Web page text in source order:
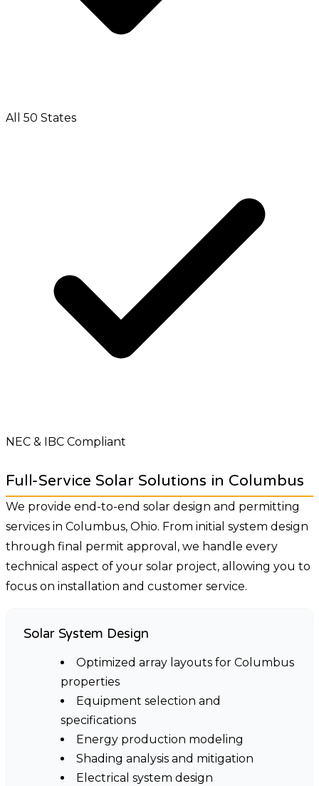
All 50 States
NEC & IBC Compliant
Full-Service Solar Solutions in Columbus
We provide end-to-end solar design and permitting
services in Columbus, Ohio. From initial system design
through final permit approval, we handle every
technical aspect of your solar project, allowing you to
focus on installation and customer service.
Solar System Design
Optimized array layouts for Columbus
properties
Equipment selection and
specifications
Energy production modeling
Shading analysis and mitigation
Electrical system design